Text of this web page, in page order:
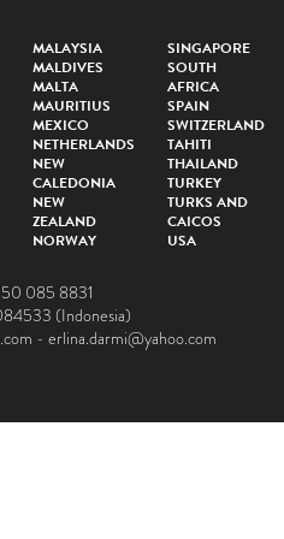
MALAYSIA
MALDIVES
MALTA
MAURITIUS
MEXICO
NETHERLANDS
NEW
CALEDONIA
NEW
ZEALAND
NORWAY
SINGAPORE
SOUTH
AFRICA
SPAIN
SWITZERLAND
TAHITI
THAILAND
TURKEY
TURKS AND
CAICOS
USA
085 8831
(Indonesia)
- erlina.darmi@yahoo.com